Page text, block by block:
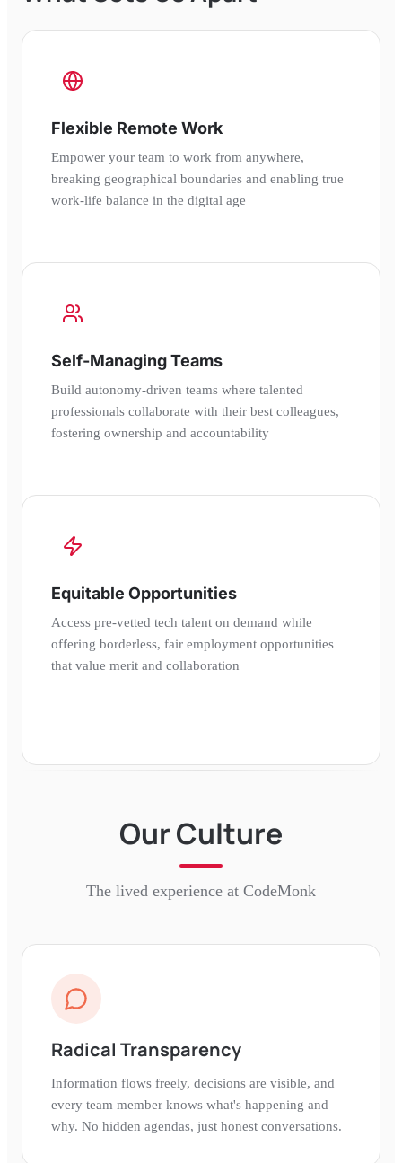
Flexible Remote Work
Empower your team to work from anywhere,
breaking geographical boundaries and enabling true
work-life balance in the digital age
Self-Managing Teams
Build autonomy-driven teams where talented
professionals collaborate with their best colleagues,
fostering ownership and accountability
Equitable Opportunities
Access pre-vetted tech talent on demand while
offering borderless, fair employment opportunities
that value merit and collaboration
Our Culture
The lived experience at CodeMonk
Radical Transparency
Information flows freely, decisions are visible, and
every team member knows what's happening and
why. No hidden agendas, just honest conversations.